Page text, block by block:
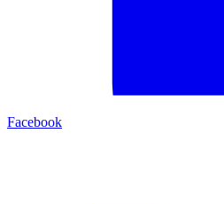
Facebook